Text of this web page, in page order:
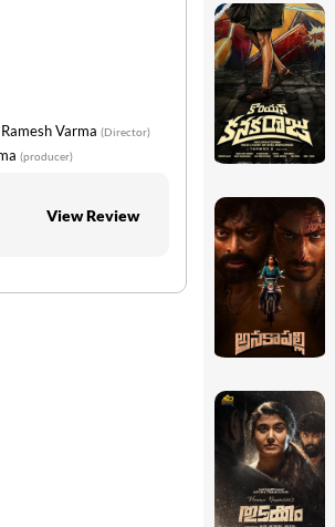
Ramesh Varma (Director)
(producer)
View Review